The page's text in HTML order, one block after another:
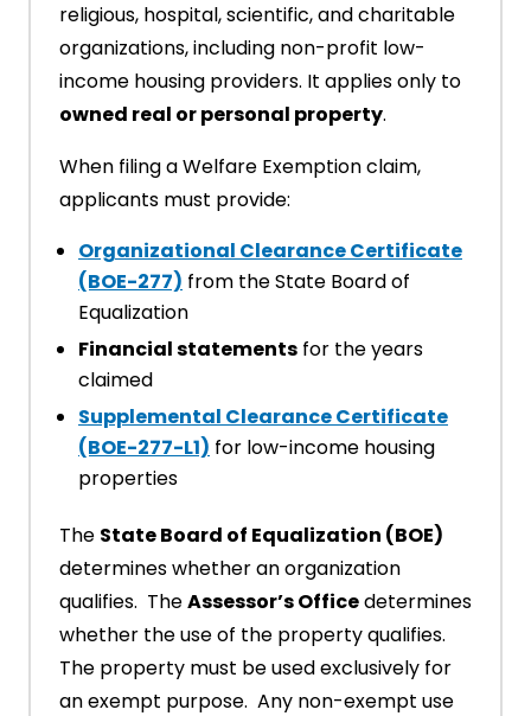
religious, hospital, scientific, and charitable
organizations, including non-profit low-
income housing providers. It applies only to
owned real or personal property.
When filing a Welfare Exemption claim,
applicants must provide:
Organizational Clearance Certificate
(BOE-277) from the State Board of
Equalization
Financial statements for the years
claimed
Supplemental Clearance Certificate
(BOE-277-L1) for low-income housing
properties
The State Board of Equalization (BOE)
determines whether an organization
qualifies. TheAssessor’s Officedetermines
whether the use of the property qualifies.
The property must be used exclusively for
an exempt purpose. Any non-exempt use